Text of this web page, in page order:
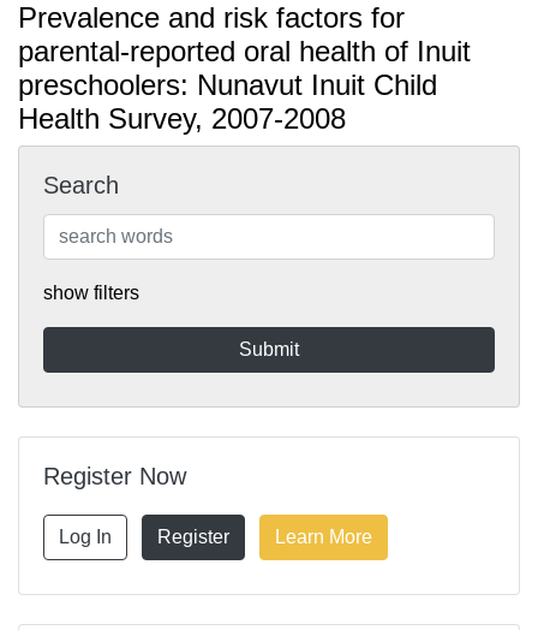
Prevalence and risk factors for
parental-reported oral health of Inuit
preschoolers: Nunavut Inuit Child
Health Survey, 2007-2008
Search
show filters
Register Now
Log In Register Learn More